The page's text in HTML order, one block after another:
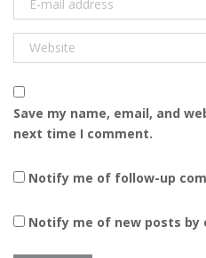
Save my name, email, and
next time I comment.
Notify me of follow-up
Notify me of new posts by